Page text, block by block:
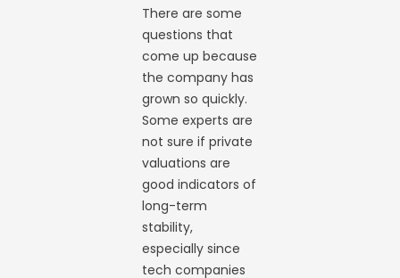
There are some
questions that
come up because
the company has
grown so quickly.
Some experts are
not sure if private
valuations are
good indicators of
long-term
stability,
especially since
tech companies